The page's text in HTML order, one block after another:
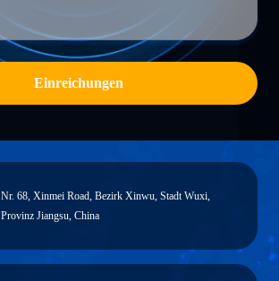
Einreichungen
Nr. 68, Xinmei Road, Bezirk Xinwu, Stadt Wuxi,
Provinz Jiangsu, China